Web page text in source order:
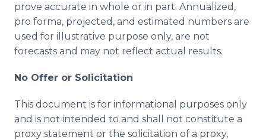
prove accurate in whole or in part. Annualized,
pro forma, projected, and estimated numbers are
used for illustrative purpose only, are not
forecasts and may not reflect actual results.
No Offer or Solicitation
This document is for informational purposes only
and is not intended to and shall not constitute a
proxy statement or the solicitation of a proxy,